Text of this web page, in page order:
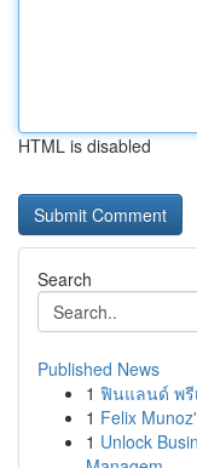
HTML is disabled
Search
Published News
1 ฟินแลนด์ พรี
1 Felix
1 Unlock